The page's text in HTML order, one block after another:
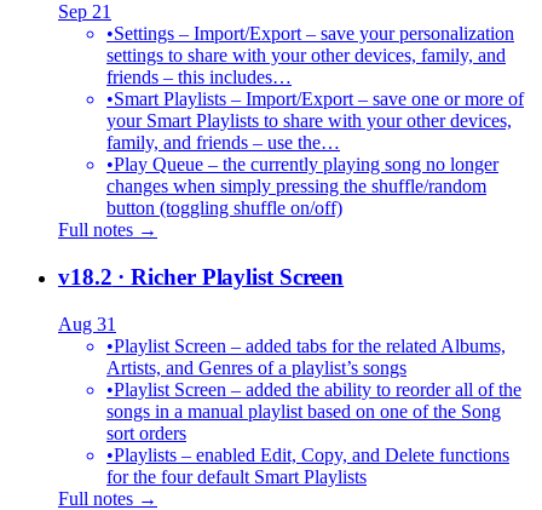
Sep 21
•Settings – Import/Export – save your personalization
settings to share with your other devices, family, and
friends – this includes…
•Smart Playlists – Import/Export – save one or more of
your Smart Playlists to share with your other devices,
family, and friends – use the…
•Play Queue – the currently playing song no longer
changes when simply pressing the shuffle/random
button (toggling shuffle on/off)
Full notes →
v18.2 · Richer Playlist Screen
Aug 31
•Playlist Screen – added tabs for the related Albums,
Artists, and Genres of a playlist’s songs
•Playlist Screen – added the ability to reorder all of the
songs in a manual playlist based on one of the Song
sort orders
•Playlists – enabled Edit, Copy, and Delete functions
for the four default Smart Playlists
Full notes →